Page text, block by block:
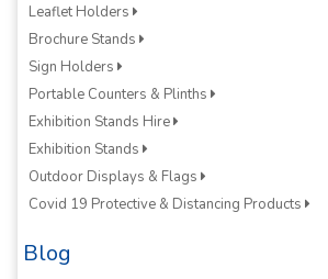
Leaflet Holders
Brochure Stands
Sign Holders
Portable Counters & Plinths
Exhibition Stands Hire
Exhibition Stands
Outdoor Displays & Flags
Covid 19 Protective & Distancing Products
Blog